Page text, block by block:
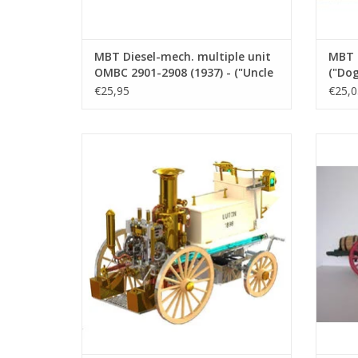
MBT Diesel-mech. multiple unit
OMBC 2901-2908 (1937) - ("Uncle
Ceesje") front - Construction
€25,95
MBT
ADD TO CART